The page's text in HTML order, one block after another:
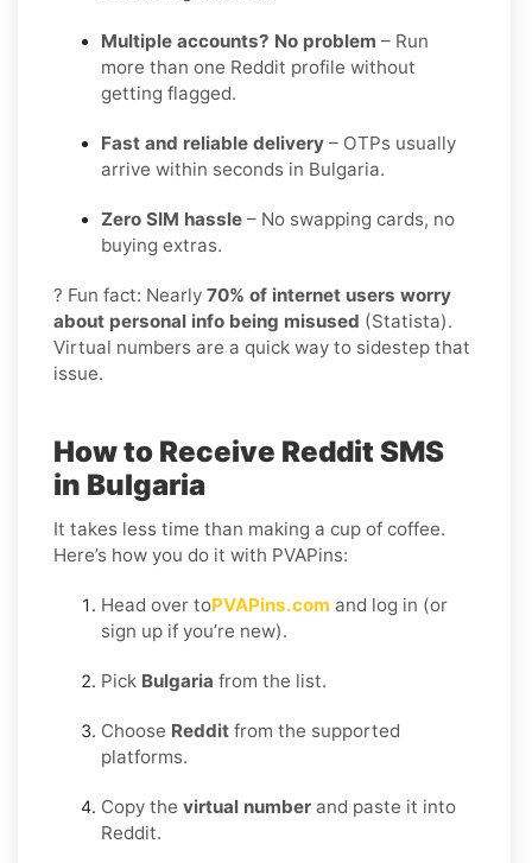
Multiple accounts? No problem – Run
more than one Reddit profile without
getting flagged.
Fast and reliable delivery – OTPs usually
arrive within seconds in Bulgaria.
Zero SIM hassle – No swapping cards, no
buying extras.
? Fun fact: Nearly 70% of internet users worry
about personal info being misused (Statista).
Virtual numbers are a quick way to sidestep that
issue.
How to Receive Reddit SMS
in Bulgaria
It takes less time than making a cup of coffee.
Here’s how you do it with PVAPins:
Head over toPVAPins.com and log in (or
sign up if you’re new).
Pick Bulgaria from the list.
Choose Reddit from the supported
platforms.
Copy the virtual number and paste it into
Reddit.